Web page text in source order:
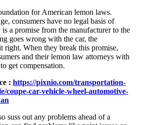
for American lemon laws.
consumers have no legal basis of
a promise from the manufacturer to the
goes wrong with the car, the
right. When they break this promise,
and their lemon law attorneys with
get compensation.
: https://pixnio.com/transportation-
coupe-car-vehicle-wheel-automotive-
suss out any problems ahead of a